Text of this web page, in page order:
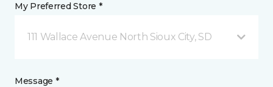
My Preferred Store *
111 Wallace Avenue North Sioux City, SD
Message *